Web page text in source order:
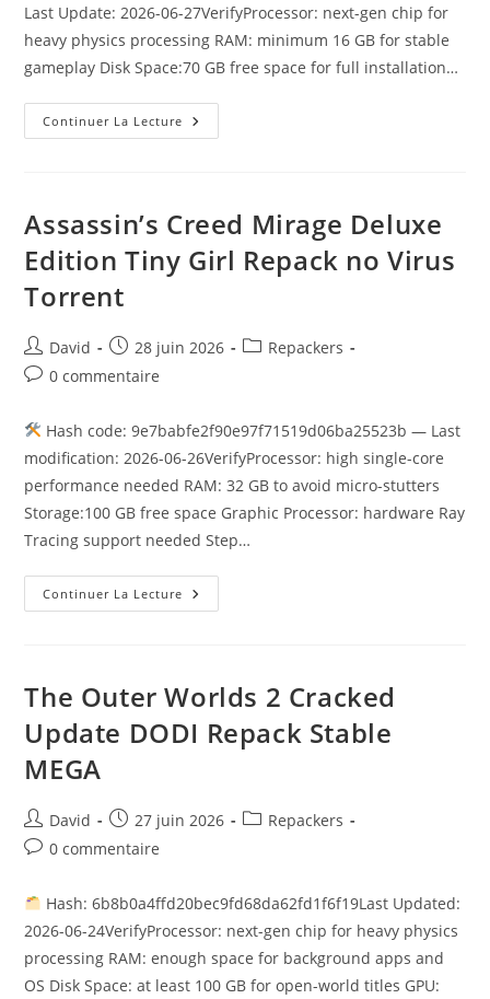
Last Update: 2026-06-27VerifyProcessor: next-gen chip for
heavy physics processing RAM: minimum 16 GB for stable
gameplay Disk Space:70 GB free space for full installation…
Continuer La Lecture
Assassin’s Creed Mirage Deluxe
Edition Tiny Girl Repack no Virus
Torrent
David 28 juin 2026
Repackers
0 commentaire
Hash code: 9e7babfe2f90e97f71519d06ba25523b — Last
modification: 2026-06-26VerifyProcessor: high single-core
performance needed RAM: 32 GB to avoid micro-stutters
Storage:100 GB free space Graphic Processor: hardware Ray
Tracing support needed Step…
Continuer La Lecture
The Outer Worlds 2 Cracked
Update DODI Repack Stable
MEGA
David 27 juin 2026
Repackers
0 commentaire
Hash: 6b8b0a4ffd20bec9fd68da62fd1f6f19Last Updated:
2026-06-24VerifyProcessor: next-gen chip for heavy physics
processing RAM: enough space for background apps and
OS Disk Space: at least 100 GB for open-world titles GPU: